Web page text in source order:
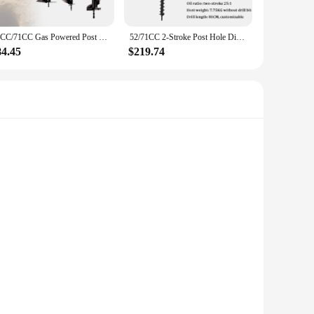
52CC/71CC Gas Powered Post Hole Digger Earth Auger Digging Machine Fence Ground Drill Set 52/71CC 2-Stroke Post Hole Digger Earth Auger Gasoline Powered Hole Digging Machine Agricultural Machinery
$219.74
71cc engine ensures efficient digging, making it an
up to the demands of frequent use in a laboratory